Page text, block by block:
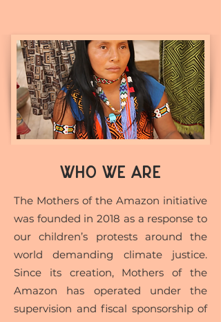
WHO WE ARE
The Mothers of the Amazon initiative
was founded in 2018 as a response to
our children’s protests around the
world demanding climate justice.
Since its creation, Mothers of the
Amazon has operated under the
supervision and fiscal sponsorship of